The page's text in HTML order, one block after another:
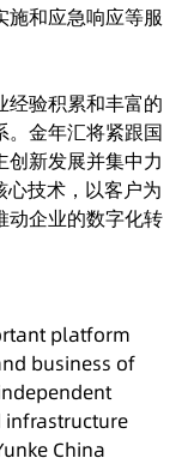
施和应急响应等服
经验积累和丰富的
。金年汇将紧跟国
创新发展并集中力
心技术，以客户为
动企业的数字化转
platform
business of
China